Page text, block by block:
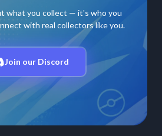
what you collect — it's who you
with real collectors like you.
Join our Discord